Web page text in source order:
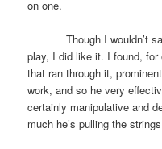
on one.
Though I wouldn’t say
play, I did like it. I found, for
that ran through it,
work, and so he very
certainly manipulative and
much he’s pulling the